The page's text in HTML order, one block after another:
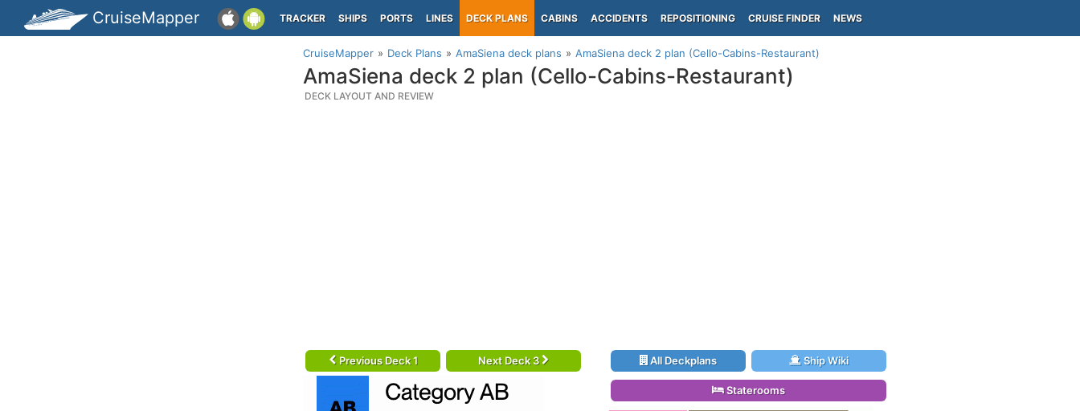
CruiseMapper TRACKER SHIPS PORTS LINES DECK PLANS CABINS ACCIDENTS REPOSITIONING CRUISE FINDER NEWS
CruiseMapper Deck Plans AmaSiena deck plans AmaSiena deck 2 plan (Cello-Cabins-Restaurant)
AmaSiena deck 2 plan (Cello-Cabins-Restaurant)
DECK LAYOUT AND REVIEW
Previous Deck 1 Next Deck 3 All Deckplans Ship Wiki
Staterooms